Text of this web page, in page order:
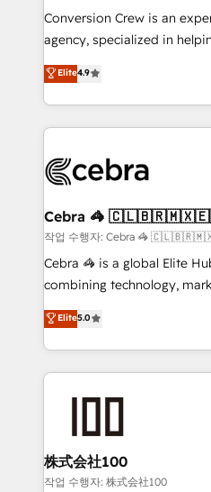
fit like a glove. We’re committed to being both
highly effective and fun to
relationships. Your success
all in this together! From startup to enterprise, we’ll
what matters most: growing
wowing your customers. Let’s make HubSpot work
smarter for you!
Conversion Crew is an
agency, specialized in
online processes. This
Implementing HubSpot
Service and Operations) -
looking websites in the
systems you use You need a clear method to reach
current processes together,
focused action plan. By
your day-to-day business,
results fast. This creates space
meeting!
Elite4.9
Cebra 🦓
작업 수행자: Cebra 🦓
Cebra 🦓 is a global Elite
combining technology,
expertise across Latin
Europe, with teams across 7
we combine local insight
help businesses grow
end solutions that integrate
inbound and loop
creativity. Our multicultural
Elite5.0
株式会社100
작업 수행자: 株式会社100